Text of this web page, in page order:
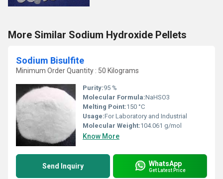
More Similar Sodium Hydroxide Pellets
Sodium Bisulfite
Minimum Order Quantity : 50 Kilograms
Purity:95 %
Molecular Formula:NaHSO3
Melting Point:150 °C
Usage:For Laboratory and Industrial
Molecular Weight:104.061 g/mol
Know More
Send Inquiry WhatsApp
Get Latest Price